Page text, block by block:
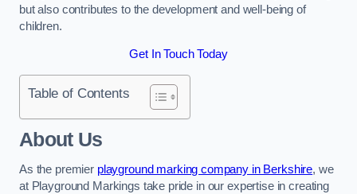
but also contributes to the development and well-being of
children.
Get In Touch Today
Table of Contents
About Us
As the premier playground marking company in Berkshire, we
at Playground Markings take pride in our expertise in creating